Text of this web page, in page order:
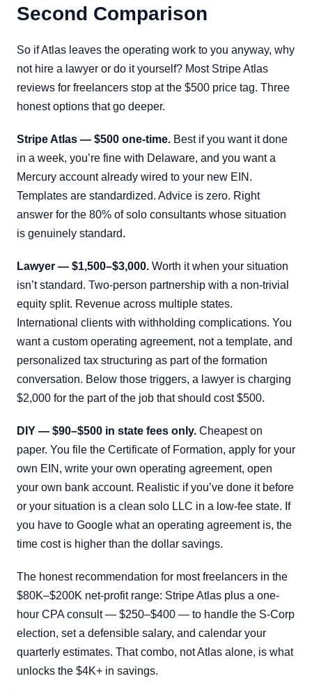
Second Comparison
So if Atlas leaves the operating work to you anyway, why
not hire a lawyer or do it yourself? Most Stripe Atlas
reviews for freelancers stop at the $500 price tag. Three
honest options that go deeper.
Stripe Atlas — $500 one-time. Best if you want it done
in a week, you’re fine with Delaware, and you want a
Mercury account already wired to your new EIN.
Templates are standardized. Advice is zero. Right
answer for the 80% of solo consultants whose situation
is genuinely standard.
Lawyer — $1,500–$3,000. Worth it when your situation
isn’t standard. Two-person partnership with a non-trivial
equity split. Revenue across multiple states.
International clients with withholding complications. You
want a custom operating agreement, not a template, and
personalized tax structuring as part of the formation
conversation. Below those triggers, a lawyer is charging
$2,000 for the part of the job that should cost $500.
DIY — $90–$500 in state fees only. Cheapest on
paper. You file the Certificate of Formation, apply for your
own EIN, write your own operating agreement, open
your own bank account. Realistic if you’ve done it before
or your situation is a clean solo LLC in a low-fee state. If
you have to Google what an operating agreement is, the
time cost is higher than the dollar savings.
The honest recommendation for most freelancers in the
$80K–$200K net-profit range: Stripe Atlas plus a one-
hour CPA consult — $250–$400 — to handle the S-Corp
election, set a defensible salary, and calendar your
quarterly estimates. That combo, not Atlas alone, is what
unlocks the $4K+ in savings.